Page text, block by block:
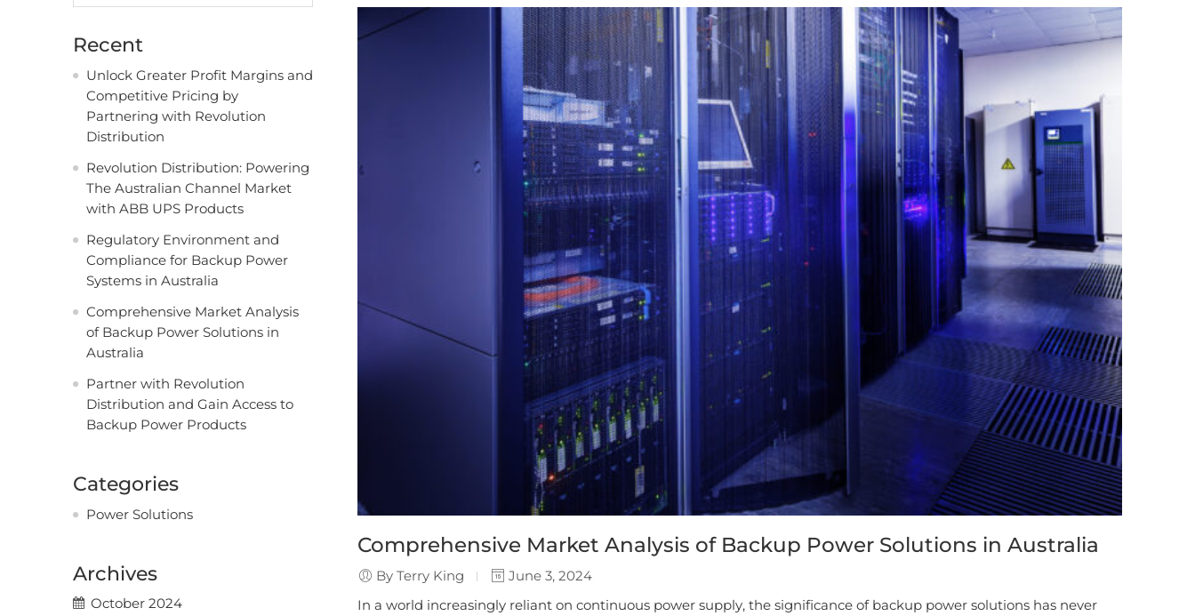
Comprehensive Market Analysis of Backup Power Solutions in Australia
By Terry King
June 3, 2024
In a world increasingly reliant on continuous power supply, the significance of backup power solutions has never
Recent
Unlock Greater Profit Margins and
Competitive Pricing by
Partnering with Revolution
Distribution
Revolution Distribution: Powering
The Australian Channel Market
with ABB UPS Products
Regulatory Environment and
Compliance for Backup Power
Systems in Australia
Comprehensive Market Analysis
of Backup Power Solutions in
Australia
Partner with Revolution
Distribution and Gain Access to
Backup Power Products
Categories
Power Solutions
Archives
October 2024